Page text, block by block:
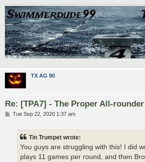
TX AG 90
Re: [TPA7] - The Proper All-rounder
PTue Sep 22, 2020 1:37 am
Tin Trumpet wrote:
You guys are struggling with this! I did
plays 11 games per round, and then